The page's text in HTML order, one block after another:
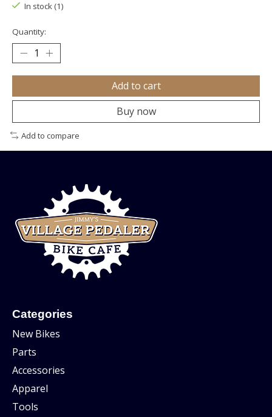
In stock (1)
Quantity:
Add to cart
Buy now
Add to compare
Categories
New Bikes
Parts
Accessories
Apparel
Tools